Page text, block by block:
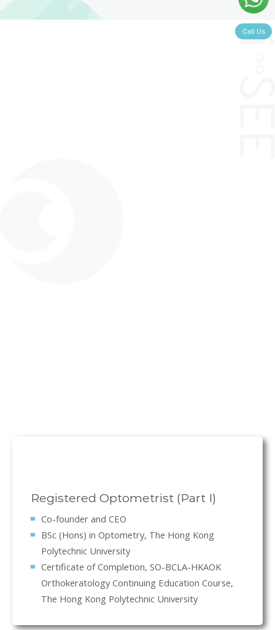
Call Us
Registered Optometrist (Part I)
Co-founder and CEO
BSc (Hons) in Optometry, The Hong Kong
Polytechnic University
Certificate of Completion, SO-BCLA-HKAOK
Orthokeratology Continuing Education Course,
The Hong Kong Polytechnic University